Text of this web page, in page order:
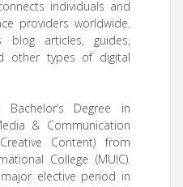
individuals and
providers worldwide.
articles, guides,
other types of digital
Degree in
& Communication
Content) from
College (MUIC).
elective period in